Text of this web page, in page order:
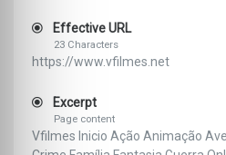
Effective URL
23 Characters
https://www.vfilmes.net
Excerpt
Page content
Vfilmes Inicio Ação Animação